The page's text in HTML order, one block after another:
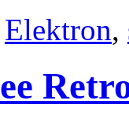
Elektron,